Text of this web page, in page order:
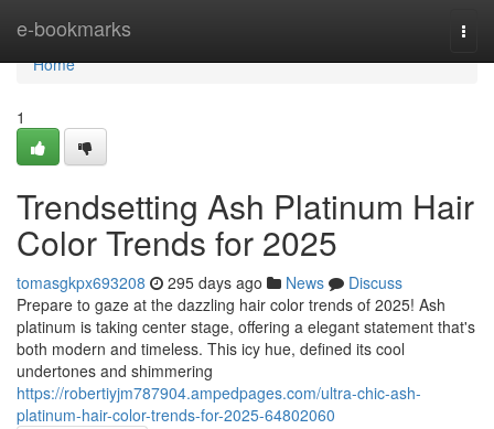
e-bookmarks
Home
Home
1
Trendsetting Ash Platinum Hair
Color Trends for 2025
tomasgkpx693208 295 days ago News
Discuss
Prepare to gaze at the dazzling hair color trends of 2025! Ash
platinum is taking center stage, offering a elegant statement that's
both modern and timeless. This icy hue, defined its cool
undertones and shimmering
https://robertiyjm787904.ampedpages.com/ultra-chic-ash-
platinum-hair-color-trends-for-2025-64802060